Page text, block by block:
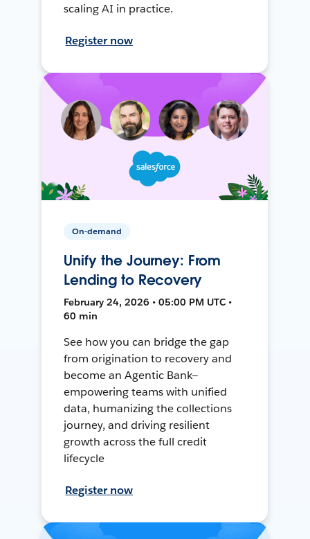
scaling AI in practice.
Register now
On-demand
Unify the Journey: From
Lending to Recovery
February 24, 2026 • 05:00 PM UTC •
60 min
See how you can bridge the gap
from origination to recovery and
become an Agentic Bank—
empowering teams with unified
data, humanizing the collections
journey, and driving resilient
growth across the full credit
lifecycle
Register now